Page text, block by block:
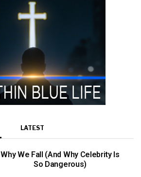
LATEST
Why We Fall (And Why Celebrity Is
So Dangerous)